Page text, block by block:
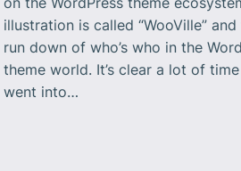
illustration is called “WooVille”
run down of who’s who in the
theme world. It’s clear a lot of
went into…